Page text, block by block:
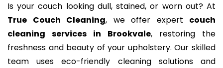
Is your couch looking dull, stained, or worn out? At
True Couch Cleaning, we offer expert couch
cleaning services in Brookvale, restoring the
freshness and beauty of your upholstery. Our skilled
team uses eco-friendly cleaning solutions and